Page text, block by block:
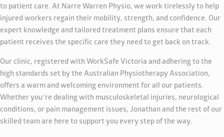
to patient care. At Narre Warren Physio, we work tirelessly to help
injured workers regain their mobility, strength, and confidence. Our
expert knowledge and tailored treatment plans ensure that each
patient receives the specific care they need to get back on track.
Our clinic, registered with WorkSafe Victoria and adhering to the
high standards set by the Australian Physiotherapy Association,
offers a warm and welcoming environment for all our patients.
Whether you’re dealing with musculoskeletal injuries, neurological
conditions, or pain management issues, Jonathan and the rest of our
skilled team are here to support you every step of the way.